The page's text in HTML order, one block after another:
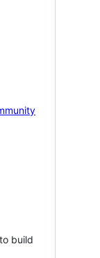
build